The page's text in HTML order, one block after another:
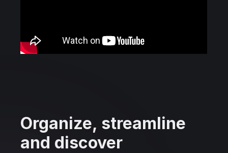
Organize, streamline
and discover